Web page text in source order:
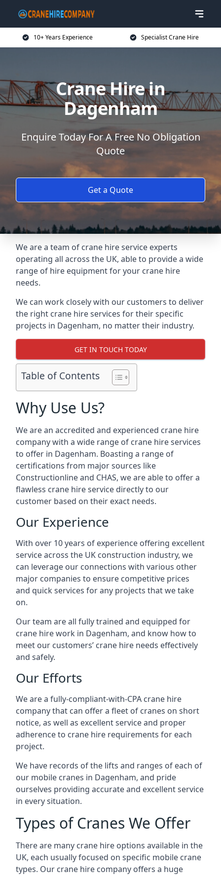
10+ Years Experience Specialist Crane Hire
Crane Hire in
Dagenham
Enquire Today For A Free No Obligation
Quote
Get a Quote
We are a team of crane hire service experts
operating all across the UK, able to provide a wide
range of hire equipment for your crane hire
needs.
We can work closely with our customers to deliver
the right crane hire services for their specific
projects in Dagenham, no matter their industry.
GET IN TOUCH TODAY
Table of Contents
Why Use Us?
We are an accredited and experienced crane hire
company with a wide range of crane hire services
to offer in Dagenham. Boasting a range of
certifications from major sources like
Constructionline and CHAS, we are able to offer a
flawless crane hire service directly to our
customer based on their exact needs.
Our Experience
With over 10 years of experience offering excellent
service across the UK construction industry, we
can leverage our connections with various other
major companies to ensure competitive prices
and quick services for any projects that we take
on.
Our team are all fully trained and equipped for
crane hire work in Dagenham, and know how to
meet our customers’ crane hire needs effectively
and safely.
Our Efforts
We are a fully-compliant-with-CPA crane hire
company that can offer a fleet of cranes on short
notice, as well as excellent service and proper
adherence to crane hire requirements for each
project.
We have records of the lifts and ranges of each of
our mobile cranes in Dagenham, and pride
ourselves providing accurate and excellent service
in every situation.
Types of Cranes We Offer
There are many crane hire options available in the
UK, each usually focused on specific mobile crane
types. Our crane hire company offers a huge